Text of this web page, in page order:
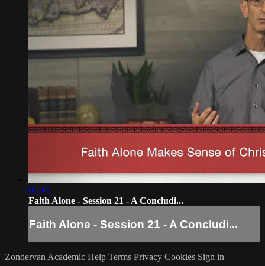
07:49
Faith Alone - Session 21 - A Concludi...
Faith Alone - Session 21 - A Concludi...
Zondervan Academic Help Terms Privacy Cookies Sign in